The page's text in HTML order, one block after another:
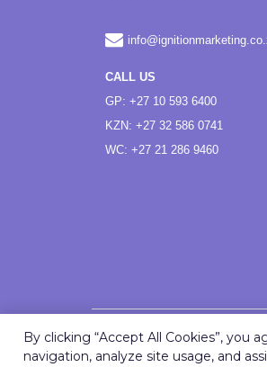
CALL US
GP: +27 10 593 6400
KZN: +27 32 586 0741
WC: +27 21 286 9460
By clicking “Accept All Cookies”, you
navigation, analyze site usage, and